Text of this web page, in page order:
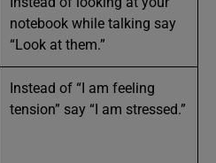
notebook while talking say
“Look at them.”
Instead of “I am feeling
tension” say “I am stressed.”